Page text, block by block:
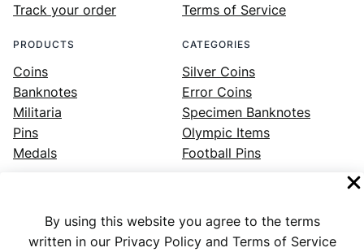
By using this website you agree to the terms
written in our Privacy Policy and Terms of Service
Track your order
Terms of Service
PRODUCTS
Coins
Banknotes
Militaria
Pins
Medals
CATEGORIES
Silver Coins
Error Coins
Specimen Banknotes
Olympic Items
Football Pins
Facebook Instagram LinkedIn Twitter